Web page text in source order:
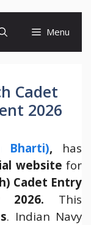
Menu
Cadet
2026
Bharti), has
website for
Cadet Entry
This
. Indian Navy